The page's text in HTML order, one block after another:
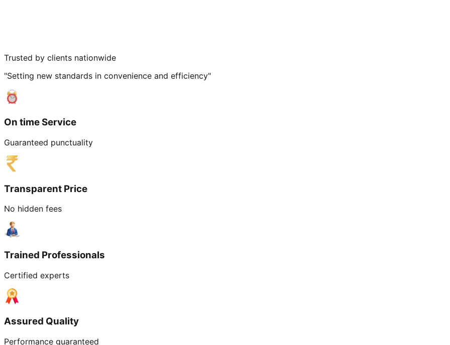
Trusted by clients nationwide
"Setting new standards in convenience and efficiency"
On time Service
Guaranteed punctuality
Transparent Price
No hidden fees
Trained Professionals
Certified experts
Assured Quality
Performance guaranteed